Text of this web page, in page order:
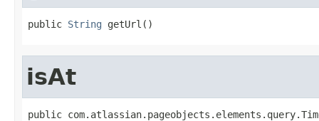
public String getUrl()
isAt
public